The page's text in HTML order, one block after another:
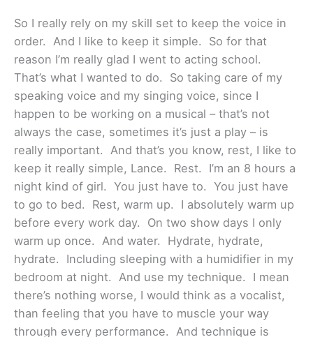
So I really rely on my skill set to keep the voice in
order. And I like to keep it simple. So for that
reason I’m really glad I went to acting school.
That’s what I wanted to do. So taking care of my
speaking voice and my singing voice, since I
happen to be working on a musical – that’s not
always the case, sometimes it’s just a play – is
really important. And that’s you know, rest, I like to
keep it really simple, Lance. Rest. I’m an 8 hours a
night kind of girl. You just have to. You just have
to go to bed. Rest, warm up. I absolutely warm up
before every work day. On two show days I only
warm up once. And water. Hydrate, hydrate,
hydrate. Including sleeping with a humidifier in my
bedroom at night. And use my technique. I mean
there’s nothing worse, I would think as a vocalist,
than feeling that you have to muscle your way
through every performance. And technique is